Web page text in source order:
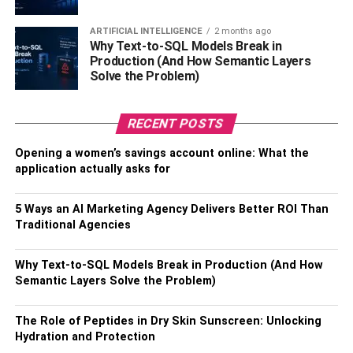
Thirdly, the other driver may want to blame you for the
accident. If they correct the information and you don’t,
they’ll only record what favors them. As a result, you might
not get compensated even if the accident was the other
driver’s fault.
The information you should correct following a car
accident includes the damage to your car, injuries
sustained, your license number and the other driver’s, the
and each car’s insurer. It’s also important to talk to
eyewitnesses, if there are any, and get their contact
Get Treated
When you should get treatment depends on the severity of
your injuries. If you sustain severe injuries, you must seek
ARTIFICIAL INTELLIGENCE 2 months ago
Why Text-to-SQL Models Break in
Production (And How Semantic Layers
Solve the Problem)
RECENT POSTS
Opening a women’s savings account online: What the
application actually asks for
5 Ways an AI Marketing Agency Delivers Better ROI Than
Traditional Agencies
Why Text-to-SQL Models Break in Production (And How
Semantic Layers Solve the Problem)
The Role of Peptides in Dry Skin Sunscreen: Unlocking
Hydration and Protection